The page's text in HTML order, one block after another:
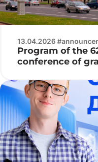
13.04.2026
Program of the
conference of